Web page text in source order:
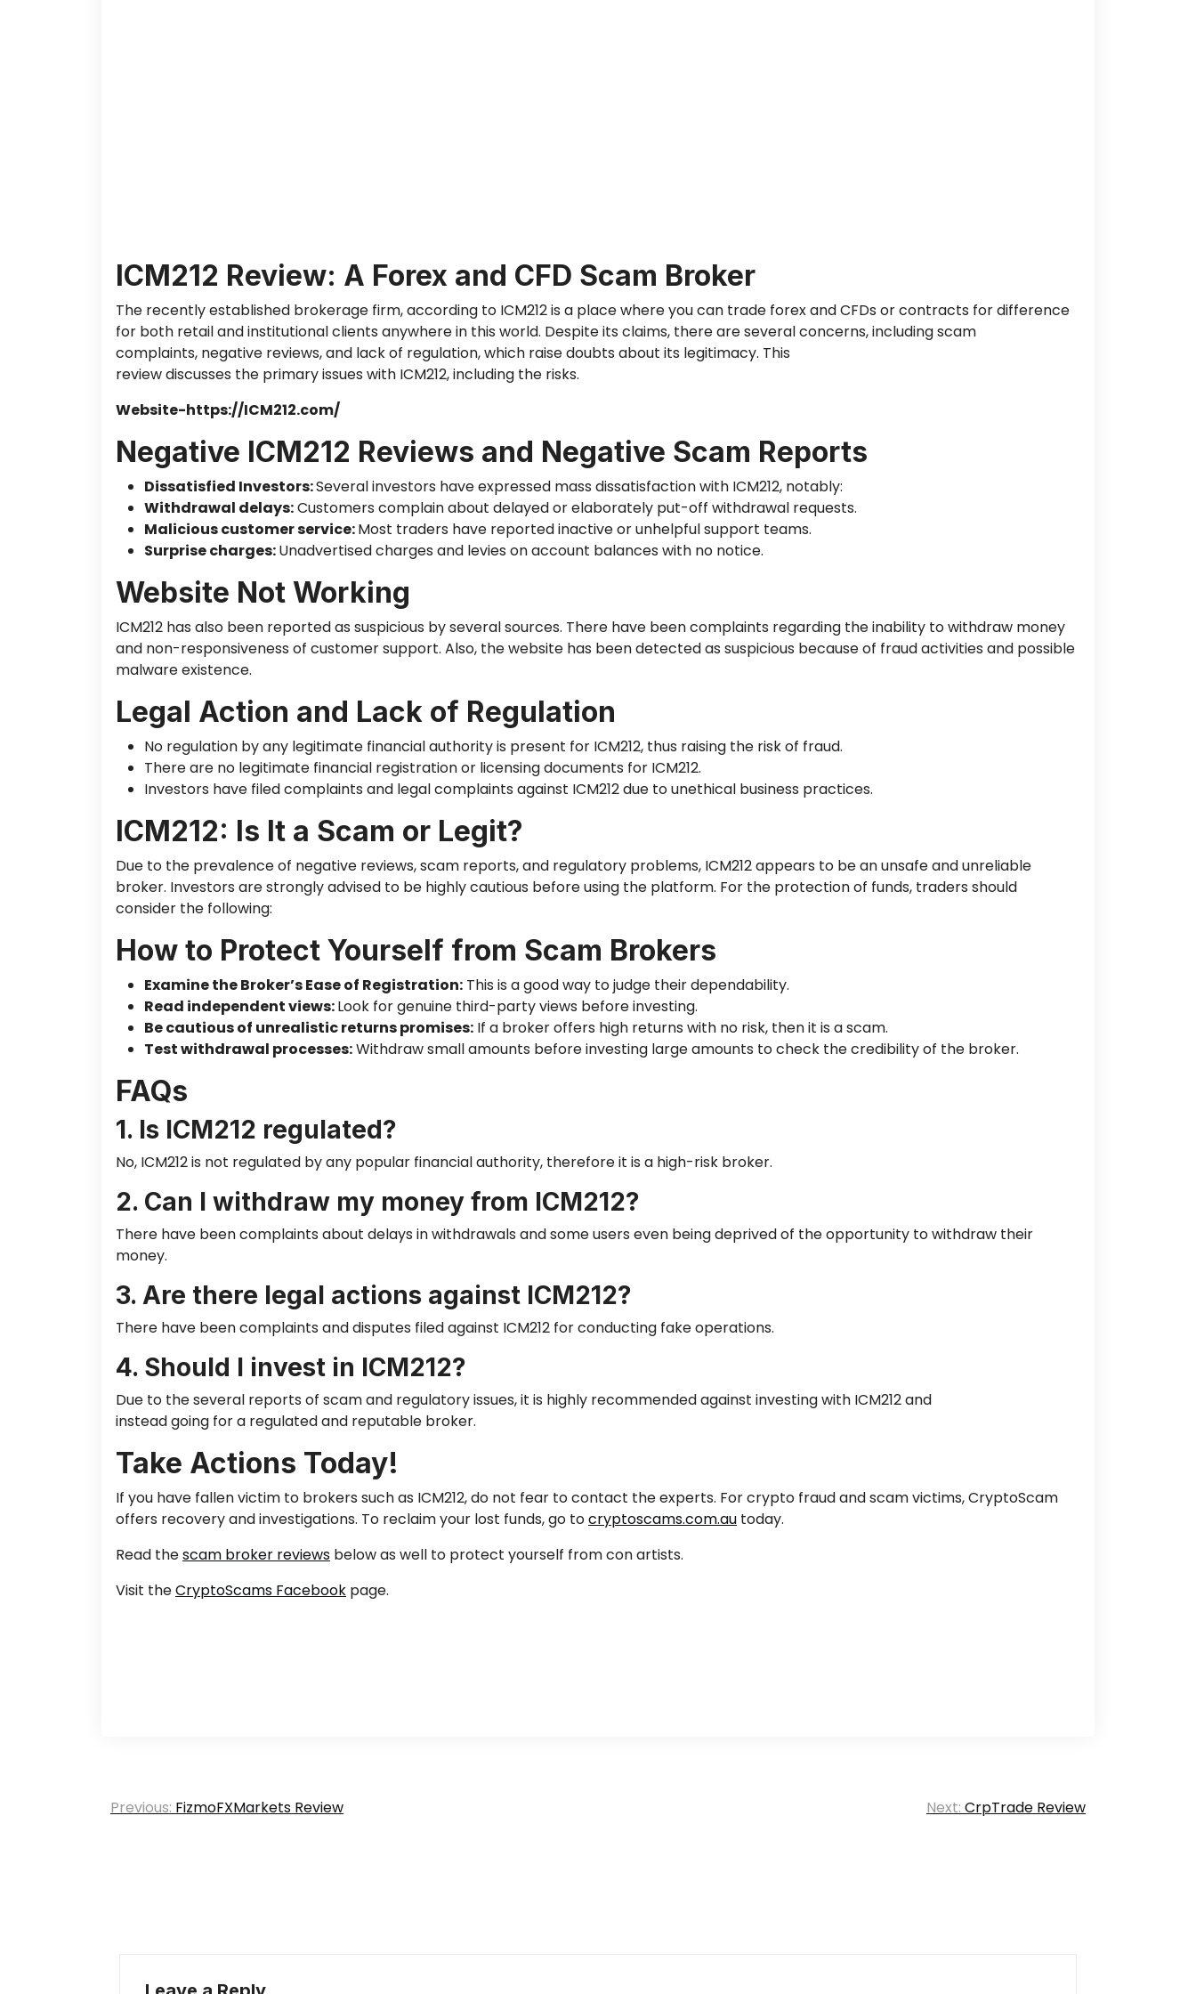
ICM212 Review: A Forex and CFD Scam Broker
The recently established brokerage firm,according to ICM212is a placewhere you can trade forex and CFDs or contracts for difference
for both retail and institutional clients anywhere in this world. Despite its claims, there areseveral concerns, including scam
complaints, negative reviews, and lack of regulation,which raise doubts about its legitimacy. This
review discusses the primary issues with ICM212, including the risks.
Website-https://ICM212.com/
Negative ICM212 Reviews and Negative Scam Reports
Dissatisfied Investors:Several investors have expressed mass dissatisfaction with ICM212, notably:
Withdrawal delays:Customers complain about delayed or elaborately put-off withdrawal requests.
Malicious customer service:Most traders have reported inactive or unhelpful support teams.
Surprise charges:Unadvertised charges and levies on account balances with no notice.
Website Not Working
ICM212 has also been reportedas suspicious by several sources. There have been complaints regarding the inability to withdraw money
and non-responsiveness of customer support. Also, the website has been detectedas suspicious because of fraud activities and possible
malwareexistence.
Legal Action and Lack of Regulation
No regulation by any legitimate financial authority is present for ICM212, thus raising the risk of fraud.
There are no legitimate financial registration or licensing documents for ICM212.
Investors have filedcomplaints and legal complaints against ICM212 due to unethical business practices.
ICM212: Is It a Scam or Legit?
Due to the prevalence of negative reviews, scam reports, and regulatory problems, ICM212 appears to be an unsafe and unreliable
broker. Investors are strongly advised to be highly cautious before using the platform. For the protection of funds, traders should
consider the following:
How to Protect Yourself from Scam Brokers
Examine the Broker’s Ease of Registration: This is a good way to judge their dependability.
Read independent views:Look for genuine third-party views before investing.
Be cautious of unrealistic returns promises: If a broker offers high returns with no risk, thenit is a scam.
Test withdrawal processes:Withdraw small amounts before investing large amounts to check thecredibility of the broker.
FAQs
1. Is ICM212 regulated?
No, ICM212is not regulated by any popular financialauthority, therefore it is a high-risk broker.
2. Can I withdraw my money from ICM212?
There have been complaints about delays in withdrawals andsome users even being deprived of the opportunity to withdraw their
money.
3. Are there legal actions against ICM212?
There have been complaints and disputes filed against ICM212 for conducting fake operations.
4. Should I invest in ICM212?
Due to the several reports of scam and regulatory issues, it is highly recommendedagainst investing with ICM212 and
instead going for a regulated and reputable broker.
Take Actions Today!
If you have fallen victim to brokers such as ICM212, do not fear to contact the experts. For crypto fraud and scam victims, CryptoScam
offers recovery and investigations. To reclaim your lost funds, go tocryptoscams.com.au today.
Read thescam broker reviews below as well to protect yourself from con artists.
Visit theCryptoScams Facebook page.
Post
Previous: FizmoFXMarkets Review Next: CrpTrade Review